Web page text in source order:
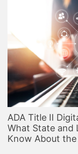
ADA Title II
What State and
Know About